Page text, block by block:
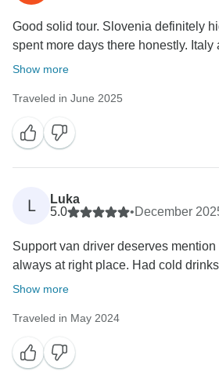
Good solid tour. Slovenia definitely
spent more days there honestly. Italy
Show more
Traveled in June 2025
L
Luka
5.0
•December
Support van driver deserves
always at right place. Had cold
Show more
Traveled in May 2024